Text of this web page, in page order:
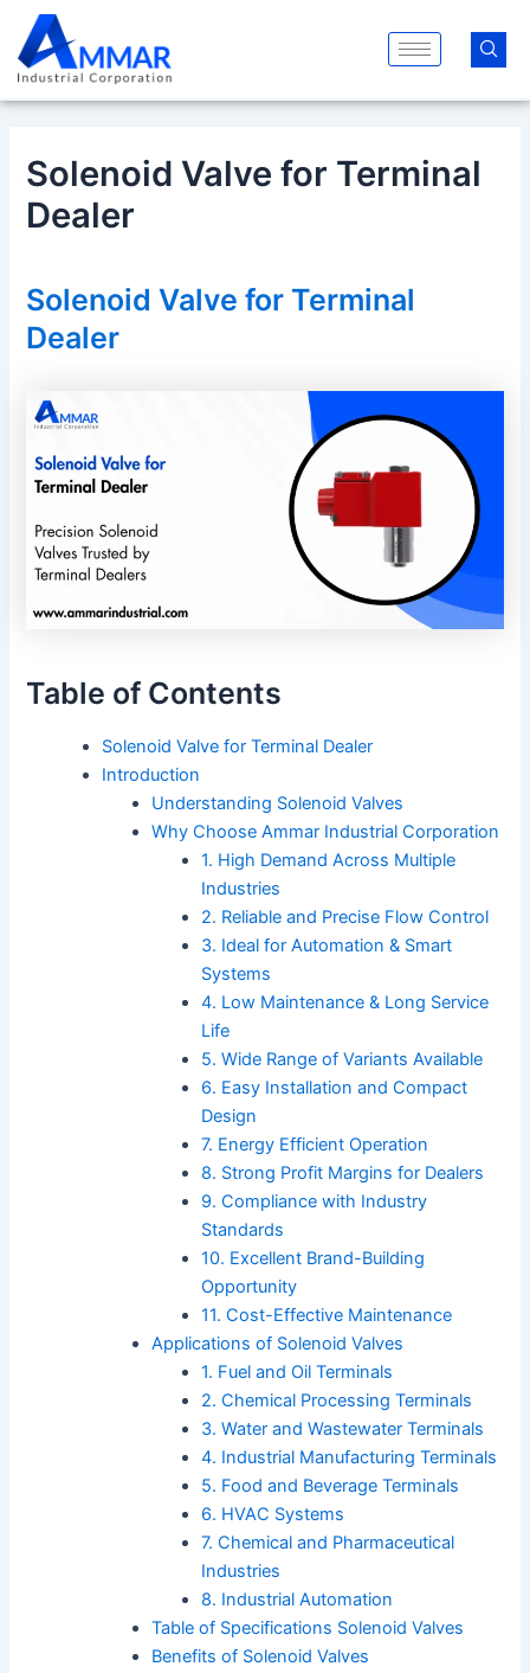
content
Solenoid Valve for Terminal
Dealer
Solenoid Valve for Terminal
Dealer
Table of Contents
Solenoid Valve for Terminal Dealer
Introduction
Understanding Solenoid Valves
Why Choose Ammar Industrial Corporation
1. High Demand Across Multiple
Industries
2. Reliable and Precise Flow Control
3. Ideal for Automation & Smart
Systems
4. Low Maintenance & Long Service
Life
5. Wide Range of Variants Available
6. Easy Installation and Compact
Design
7. Energy Efficient Operation
8. Strong Profit Margins for Dealers
9. Compliance with Industry
Standards
10. Excellent Brand-Building
Opportunity
11. Cost-Effective Maintenance
Applications of Solenoid Valves
1. Fuel and Oil Terminals
2. Chemical Processing Terminals
3. Water and Wastewater Terminals
4. Industrial Manufacturing Terminals
5. Food and Beverage Terminals
6. HVAC Systems
7. Chemical and Pharmaceutical
Industries
8. Industrial Automation
Table of Specifications Solenoid Valves
Benefits of Solenoid Valves
Post
navigation